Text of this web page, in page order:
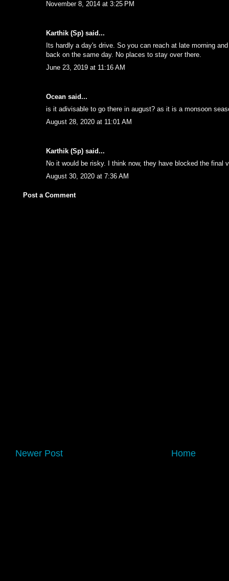
November 8, 2014 at 3:25 PM
Karthik (Sp) said...
Its hardly a day's drive. So you can reach at late morning
back on the same day. No places to stay over there.
June 23, 2019 at 11:16 AM
Ocean said...
is it adivisable to go there in august? as it is a monsoon
August 28, 2020 at 11:01 AM
Karthik (Sp) said...
No it would be risky. I think now, they have blocked the final
August 30, 2020 at 7:36 AM
Post a Comment
Newer Post Home